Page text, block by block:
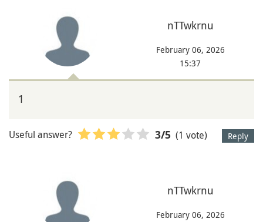
nTTwkrnu
February 06, 2026
15:37
1
Reply
Useful answer? 3/5 (1 vote)
nTTwkrnu
February 06, 2026